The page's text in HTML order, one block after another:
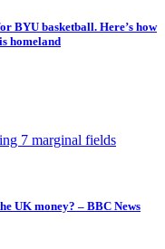
BYU basketball. Here’s how
homeland
UK money? – BBC News